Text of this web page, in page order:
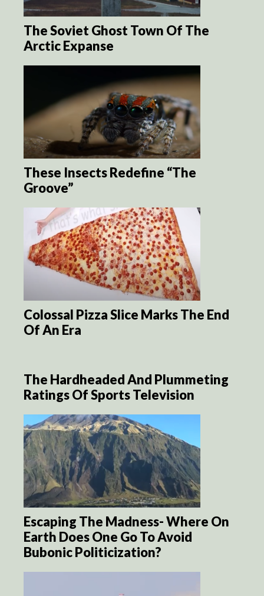
The Soviet Ghost Town Of The
Arctic Expanse
These Insects Redefine “The
Groove”
Colossal Pizza Slice Marks The End
Of An Era
The Hardheaded And Plummeting
Ratings Of Sports Television
Escaping The Madness- Where On
Earth Does One Go To Avoid
Bubonic Politicization?